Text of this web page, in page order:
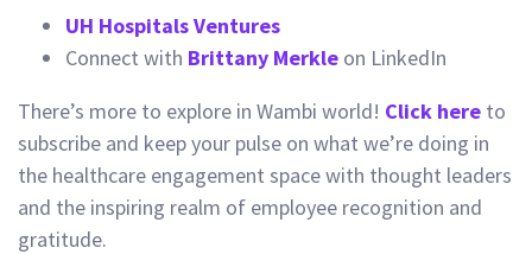
UH Hospitals Ventures
Connect with Brittany Merkle on LinkedIn
There’s more to explore in Wambi world! Click here to
subscribe and keep your pulse on what we’re doing in
the healthcare engagement space with thought leaders
and the inspiring realm of employee recognition and
gratitude.